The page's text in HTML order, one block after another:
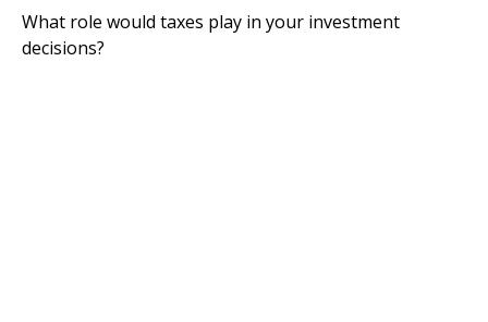
What role would taxes play in your investment
decisions?